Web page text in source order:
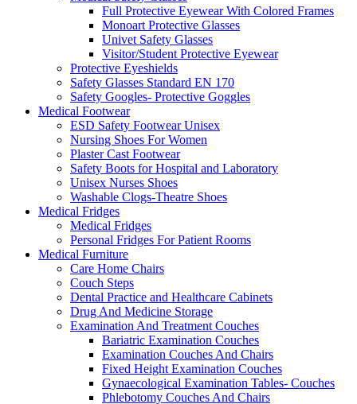
Full Protective Eyewear With Colored Frames
Monoart Protective Glasses
Univet Safety Glasses
Visitor/Student Protective Eyewear
Protective Eyeshields
Safety Glasses Standard EN 170
Safety Googles- Protective Goggles
Medical Footwear
ESD Safety Footwear Unisex
Nursing Shoes For Women
Plaster Cast Footwear
Safety Boots for Hospital and Laboratory
Unisex Nurses Shoes
Washable Clogs-Theatre Shoes
Medical Fridges
Medical Fridges
Personal Fridges For Patient Rooms
Medical Furniture
Care Home Chairs
Couch Steps
Dental Practice and Healthcare Cabinets
Drug And Medicine Storage
Examination And Treatment Couches
Bariatric Examination Couches
Examination Couches And Chairs
Fixed Height Examination Couches
Gynaecological Examination Tables- Couches
Phlebotomy Couches And Chairs